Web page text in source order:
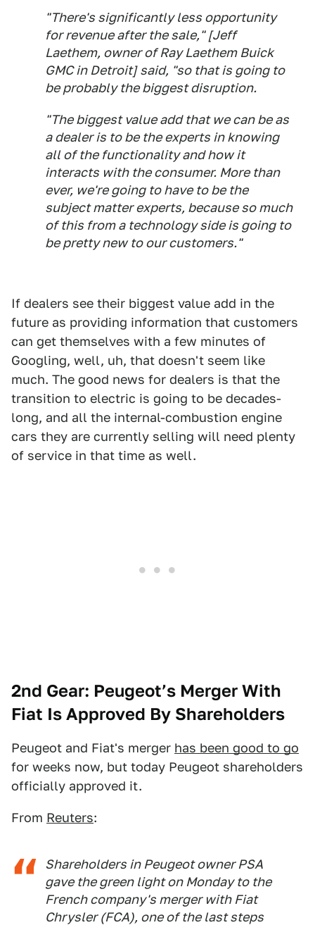
"There's significantly less opportunity
for revenue after the sale," [Jeff
Laethem, owner of Ray Laethem Buick
GMC in Detroit] said, "so that is going to
be probably the biggest disruption.
"The biggest value add that we can be as
a dealer is to be the experts in knowing
all of the functionality and how it
interacts with the consumer. More than
ever, we're going to have to be the
subject matter experts, because so much
of this from a technology side is going to
be pretty new to our customers."
If dealers see their biggest value add in the
future as providing information that customers
can get themselves with a few minutes of
Googling, well, uh, that doesn't seem like
much. The good news for dealers is that the
transition to electric is going to be decades-
long, and all the internal-combustion engine
cars they are currently selling will need plenty
of service in that time as well.
2nd Gear: Peugeot’s Merger With
Fiat Is Approved By Shareholders
Peugeot and Fiat's merger has been good to go
for weeks now, but today Peugeot shareholders
officially approved it.
From Reuters:
Shareholders in Peugeot owner PSA
gave the green light on Monday to the
French company's merger with Fiat
Chrysler (FCA), one of the last steps